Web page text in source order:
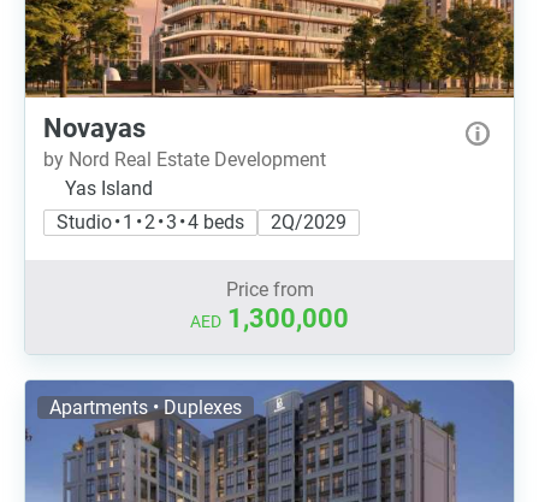
Novayas
by Nord Real Estate Development
Yas Island
Studio • 1 • 2 • 3 • 4 beds
2Q/2029
Price from
AED 1,300,000
Apartments • Duplexes